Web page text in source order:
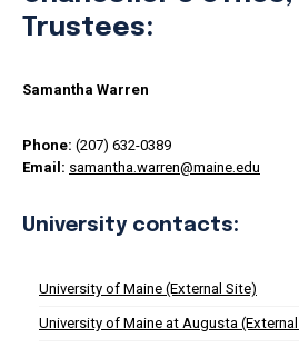
Trustees:
Samantha Warren
Phone: (207) 632-0389
Email: samantha.warren@maine.edu
University contacts:
University of Maine (External Site)
University of Maine at Augusta